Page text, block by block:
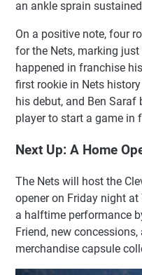
an ankle sprain
On a positive note, four
for the Nets, marking
happened in franchise
first rookie in Nets
his debut, and Ben Saraf
player to start a game in
Next Up: A Home
The Nets will host the
opener on Friday night
a halftime performance
Friend, new
merchandise capsule